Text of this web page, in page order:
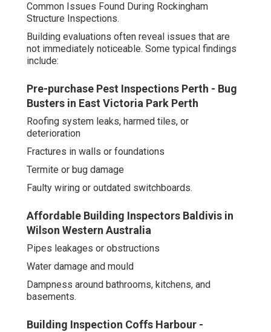
Common Issues Found During Rockingham
Structure Inspections.
Building evaluations often reveal issues that are
not immediately noticeable. Some typical findings
include:
Pre-purchase Pest Inspections Perth - Bug
Busters in East Victoria Park Perth
Roofing system leaks, harmed tiles, or
deterioration
Fractures in walls or foundations
Termite or bug damage
Faulty wiring or outdated switchboards.
Affordable Building Inspectors Baldivis in
Wilson Western Australia
Pipes leakages or obstructions
Water damage and mould
Dampness around bathrooms, kitchens, and
basements.
Building Inspection Coffs Harbour -